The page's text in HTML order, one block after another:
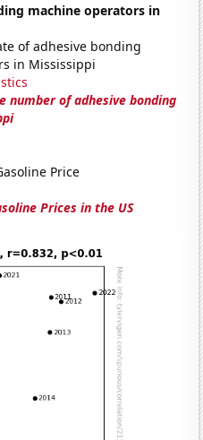
machine operators in
of adhesive bonding
in Mississippi
number of adhesive bonding
Price
Prices in the US